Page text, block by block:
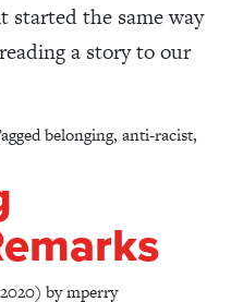
started the same way
a story to our
belonging, anti-racist,
bymperry